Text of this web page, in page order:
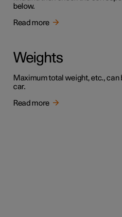
below.
Read more
Weights
Maximum total weight, etc., can
car.
Read more